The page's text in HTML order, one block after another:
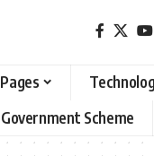
Pages
Government Scheme